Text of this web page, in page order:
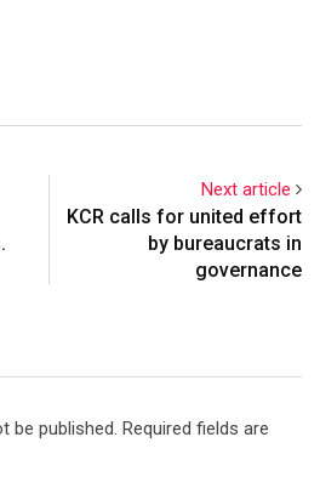
Next article
KCR calls for united effort
by bureaucrats in
governance
be published. Required fields are